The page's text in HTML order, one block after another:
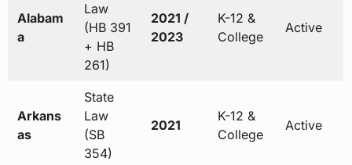
Alabam
a
Law
(HB 391
+ HB
261)
2021 /
2023
K-12 &
College
Active
Arkans
as
State
Law
(SB
354)
2021
K-12 &
College
Active